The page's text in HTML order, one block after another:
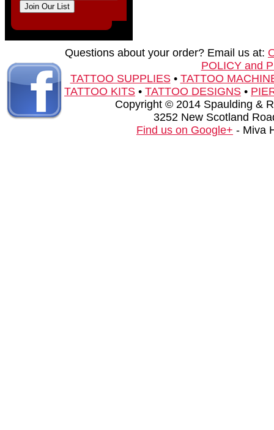
Questions about your order? Email us at:
POLICY and
TATTOO SUPPLIES• TATTOO
TATTOO KITS • TATTOO DESIGNS •
Copyright © 2014 Spaulding &
3252 New Scotland
Find us on Google+ - Miva